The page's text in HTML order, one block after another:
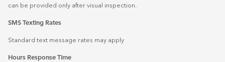
can be provided only after visual inspection.
SMS Texting Rates
Standard text message rates may apply
Hours Response Time